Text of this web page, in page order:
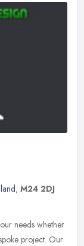
, M24 2DJ
needs whether
project. Our